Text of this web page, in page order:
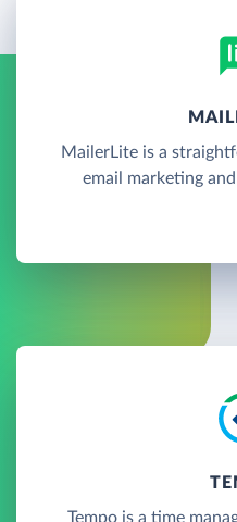
MailerLite is a
email marketing
Tempo is a time